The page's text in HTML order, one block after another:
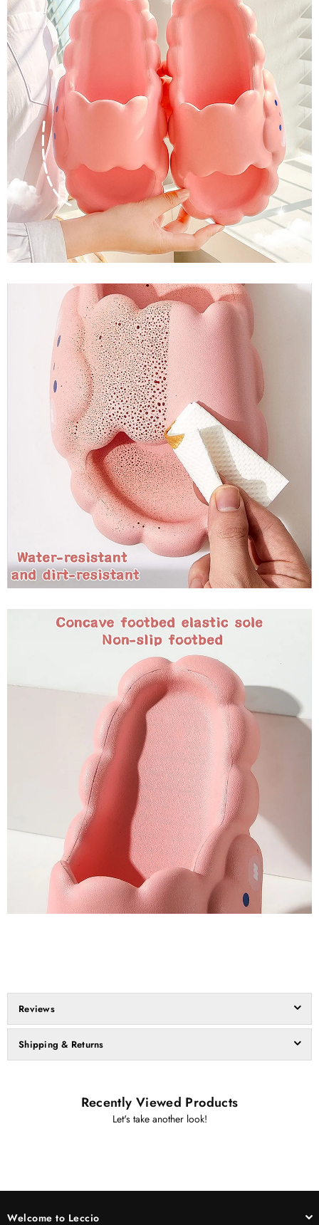
Reviews
Shipping & Returns
Recently Viewed Products
Let's take another look!
Welcome to Leccio